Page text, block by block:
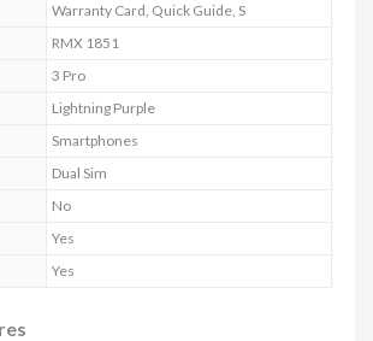
Warranty Card, Quick Guide, S
RMX 1851
3 Pro
Lightning Purple
Smartphones
Dual Sim
No
Yes
Yes